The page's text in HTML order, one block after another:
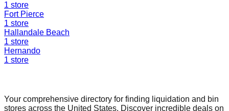
1 store
Fort Pierce
1 store
Hallandale Beach
1 store
Hernando
1 store
Your comprehensive directory for finding liquidation and bin
stores across the United States. Discover incredible deals on